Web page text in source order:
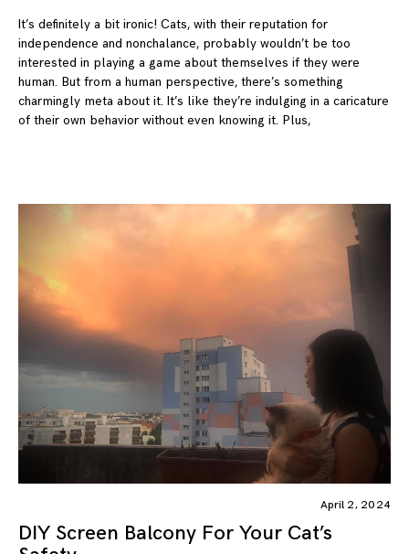
It’s definitely a bit ironic! Cats, with their reputation for
independence and nonchalance, probably wouldn’t be too
interested in playing a game about themselves if they were
human. But from a human perspective, there’s something
charmingly meta about it. It’s like they’re indulging in a caricature
of their own behavior without even knowing it. Plus,
April 2, 2024
DIY Screen Balcony For Your Cat’s